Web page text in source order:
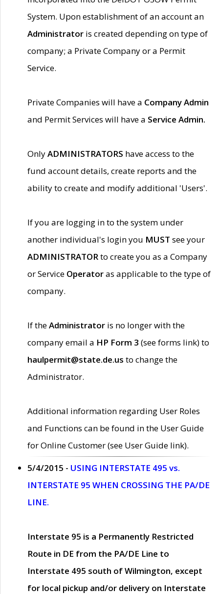
System. Upon establishment of an account an
Administrator is created depending on type of
company; a Private Company or a Permit
Service.
Private Companies will have a Company Admin
and Permit Services will have a Service Admin.
OnlyADMINISTRATORS have access to the
fund account details, create reports and the
ability to create and modify additional 'Users'.
If you are logging in to the system under
another individual's login you MUST see your
ADMINISTRATORto create you as a Company
or Service Operatoras applicable to the type of
company.
If theAdministrator is no longer with the
company email a HP Form 3 (see forms link) to
haulpermit@state.de.us to change the
Administrator.
Additional information regarding User Roles
and Functions can be found in the User Guide
for Online Customer (see User Guide link).
5/4/2015 - USING INTERSTATE 495 vs.
INTERSTATE 95 WHEN CROSSING THE PA/DE
LINE.
Interstate 95 is a Permanently Restricted
Route in DE from the PA/DE Line to
Interstate 495 south of Wilmington, except
for local pickup and/or delivery on Interstate